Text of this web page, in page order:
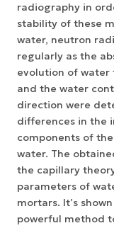
radiography in
stability of these
water, neutron
regularly as the
evolution of
and the water
direction were
differences in the
components of
water. The
the capillary
parameters of
mortars. It’s
powerful method